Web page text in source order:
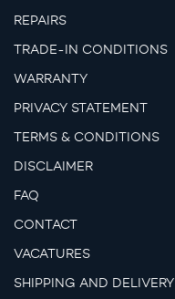
REPAIRS
TRADE-IN CONDITIONS
WARRANTY
PRIVACY STATEMENT
TERMS & CONDITIONS
DISCLAIMER
FAQ
CONTACT
VACATURES
SHIPPING AND DELIVERY